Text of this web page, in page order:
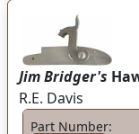
Jim Bridger's
R.E. Davis
Part Number: